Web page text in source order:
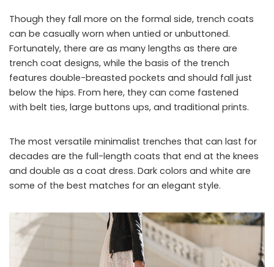
Though they fall more on the formal side, trench coats
can be casually worn when untied or unbuttoned.
Fortunately, there are as many lengths as there are
trench coat designs, while the basis of the trench
features double-breasted pockets and should fall just
below the hips. From here, they can come fastened
with belt ties, large buttons ups, and traditional prints.
The most versatile minimalist trenches that can last for
decades are the full-length coats that end at the knees
and double as a coat dress. Dark colors and white are
some of the best matches for an elegant style.